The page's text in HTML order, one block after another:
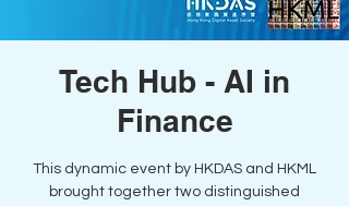
Tech Hub - AI in
Finance
This dynamic event by HKDAS and HKML
brought together two distinguished